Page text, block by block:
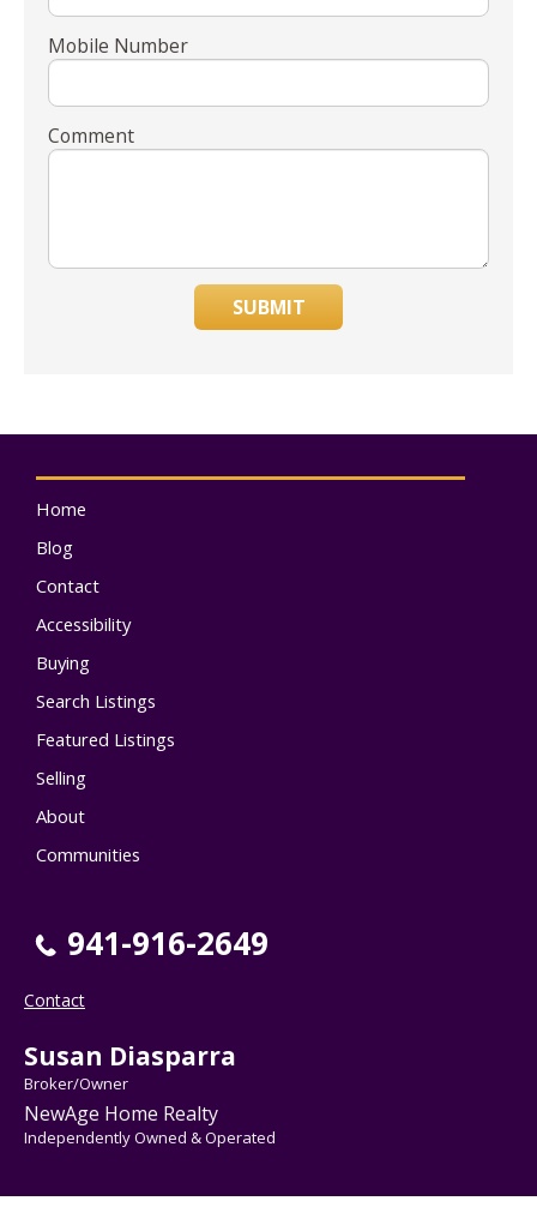
Mobile Number
Comment
SUBMIT
Home
Blog
Contact
Accessibility
Buying
Search Listings
Featured Listings
Selling
About
Communities
941-916-2649
Contact
Susan Diasparra
Broker/Owner
NewAge Home Realty
Independently Owned & Operated